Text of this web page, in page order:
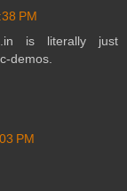
PM
is literally just
demos.
PM